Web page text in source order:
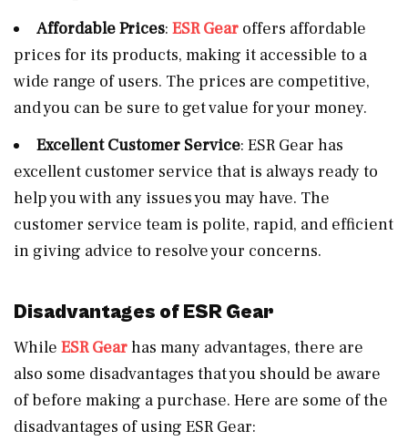
Affordable Prices: ESR Gear offers affordable
prices for its products, making it accessible to a
wide range of users. The prices are competitive,
and you can be sure to get value for your money.
Excellent Customer Service: ESR Gear has
excellent customer service that is always ready to
help you with any issues you may have. The
customer service team is polite, rapid, and efficient
in giving advice to resolve your concerns.
Disadvantages of ESR Gear
While ESR Gearhas many advantages, there are
also some disadvantages that you should be aware
of before making a purchase. Here are some of the
disadvantages of using ESR Gear: